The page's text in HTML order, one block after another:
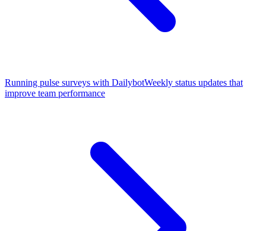
Running pulse surveys with DailybotWeekly status updates that
improve team performance